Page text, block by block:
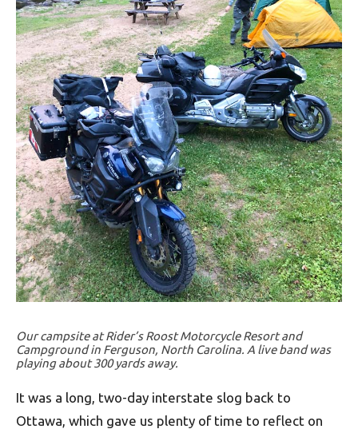
Our campsite at Rider’s Roost Motorcycle Resort and
Campground in Ferguson, North Carolina. A live band was
playing about 300 yards away.
It was a long, two-day interstate slog back to
Ottawa, which gave us plenty of time to reflect on